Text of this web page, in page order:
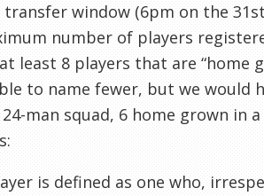
window (6pm on the
number of players
least 8 players that are “home
to name fewer, but we would
man squad, 6 home grown in
is defined as one who,